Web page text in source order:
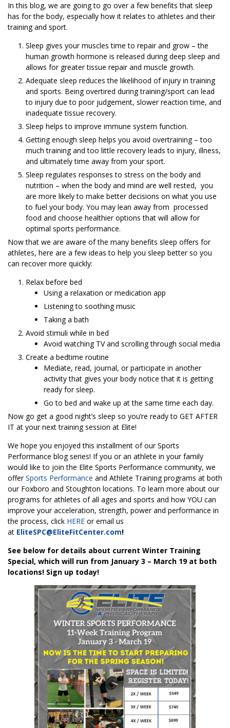
In this blog, we are going to go over a few benefits that sleep
has for the body, especially how it relates to athletes and their
training and sport.
Sleep gives your muscles time to repair and grow – the
human growth hormone is released during deep sleep and
allows for greater tissue repair and muscle growth.
Adequate sleep reduces the likelihood of injury in training
and sports. Being overtired during training/sport can lead
to injury due to poor judgement, slower reaction time, and
inadequate tissue recovery.
Sleep helps to improve immune system function.
Getting enough sleep helps you avoid overtraining – too
much training and too little recovery leads to injury, illness,
and ultimately time away from your sport.
Sleep regulates responses to stress on the body and
nutrition – when the body and mind are well rested, you
are more likely to make better decisions on what you use
to fuel your body. You may lean away from processed
food and choose healthier options that will allow for
optimal sports performance.
Now that we are aware of the many benefits sleep offers for
athletes, here are a few ideas to help you sleep better so you
can recover more quickly:
Relax before bed
Using a relaxation or medication app
Listening to soothing music
Taking a bath
Avoid stimuli while in bed
Avoid watching TV and scrolling through social media
Create a bedtime routine
Mediate, read, journal, or participate in another
activity that gives your body notice that it is getting
ready for sleep.
Go to bed and wake up at the same time each day.
Now go get a good night’s sleep so you’re ready to GET AFTER
IT at your next training session at Elite!
We hope you enjoyed this installment of our Sports
Performance blog series! If you or an athlete in your family
would like to join the Elite Sports Performance community, we
offerSports Performance and Athlete Training programs at both
our Foxboro and Stoughton locations. To learn more about our
programs for athletes of all ages and sports and how YOU can
improve your acceleration, strength, power and performance in
the process, click HERE or email us
at EliteSPC@EliteFitCenter.com!
See below for details about current Winter Training
Special, which will run from January 3 – March 19 at both
locations! Sign up today!